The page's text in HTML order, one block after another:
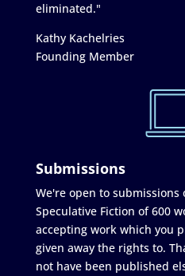
eliminated."
Kathy Kachelries
Founding Member
Submissions
We're open to submissions
Speculative Fiction of 600
accepting work which you
given away the rights to.
not have been published